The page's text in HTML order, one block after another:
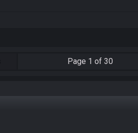
Page 1 of 30